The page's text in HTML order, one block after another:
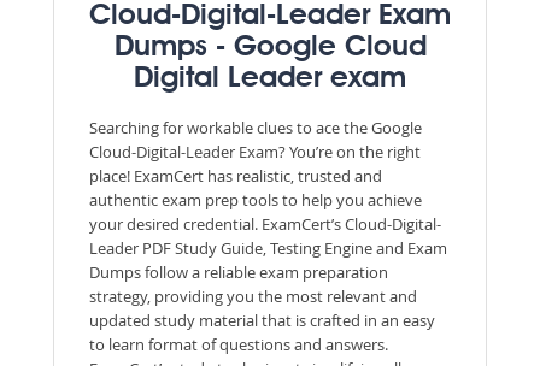
Cloud-Digital-Leader Exam
Dumps - Google Cloud
Digital Leader exam
Searching for workable clues to ace the Google
Cloud-Digital-Leader Exam? You’re on the right
place! ExamCert has realistic, trusted and
authentic exam prep tools to help you achieve
your desired credential. ExamCert’s Cloud-Digital-
Leader PDF Study Guide, Testing Engine and Exam
Dumps follow a reliable exam preparation
strategy, providing you the most relevant and
updated study material that is crafted in an easy
to learn format of questions and answers.